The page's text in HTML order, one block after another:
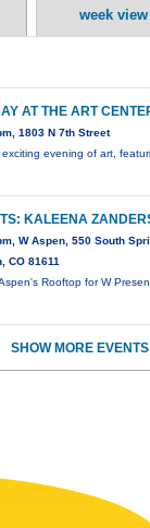
week view
AT THE ART
1803 N 7th Street
evening of art,
KALEENA
W Aspen, 550 South
CO 81611
Rooftop for W
SHOW MORE